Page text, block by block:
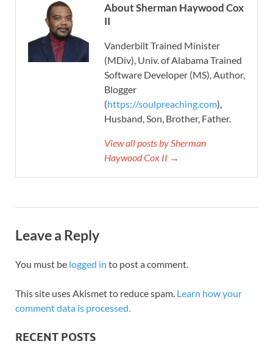
About Sherman Haywood Cox
II
Vanderbilt Trained Minister
(MDiv), Univ. of Alabama Trained
Software Developer (MS), Author,
Blogger
(https://soulpreaching.com),
Husband, Son, Brother, Father.
View all posts by Sherman
Haywood Cox II →
Leave a Reply
You must be logged in to post a comment.
This site uses Akismet to reduce spam. Learn how your
comment data is processed.
RECENT POSTS